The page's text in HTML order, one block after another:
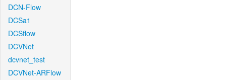
DCN-Flow
DCSa1
DCSflow
DCVNet
dcvnet_test
DCVNet-ARFlow